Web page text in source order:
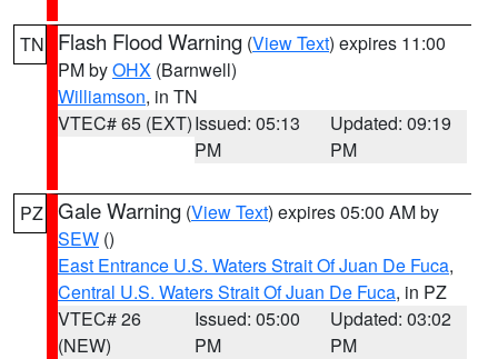
TN Flash Flood Warning (View Text) expires 11:00
PM byOHX (Barnwell)
Williamson, in TN
VTEC# 65 (EXT)Issued: 05:13
PM
Updated: 09:19
PM
PZ Gale Warning (View Text) expires 05:00 AM by
SEW ()
East Entrance U.S. Waters Strait Of Juan De Fuca,
Central U.S. Waters Strait Of Juan De Fuca, in PZ
VTEC# 26
(NEW)
Issued: 05:00
PM
Updated: 03:02
PM